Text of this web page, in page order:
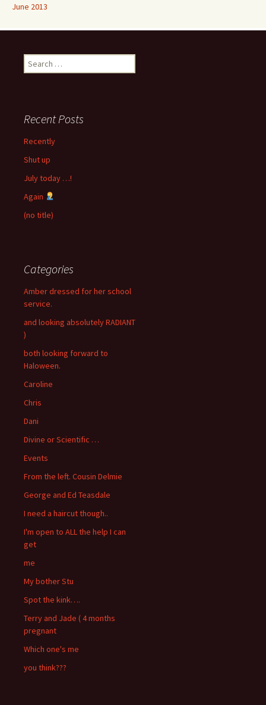
June 2013
Search
for:
Recent Posts
Recently
Shut up
July today …!
Again
(no title)
Categories
Amber dressed for her school
service.
and looking absolutely RADIANT
)
both looking forward to
Haloween.
Caroline
Chris
Dani
Divine or Scientific …
Events
From the left. Cousin Delmie
George and Ed Teasdale
I need a haircut though..
I'm open to ALL the help I can
get
me
My bother Stu
Spot the kink….
Terry and Jade ( 4 months
pregnant
Which one's me
you think???